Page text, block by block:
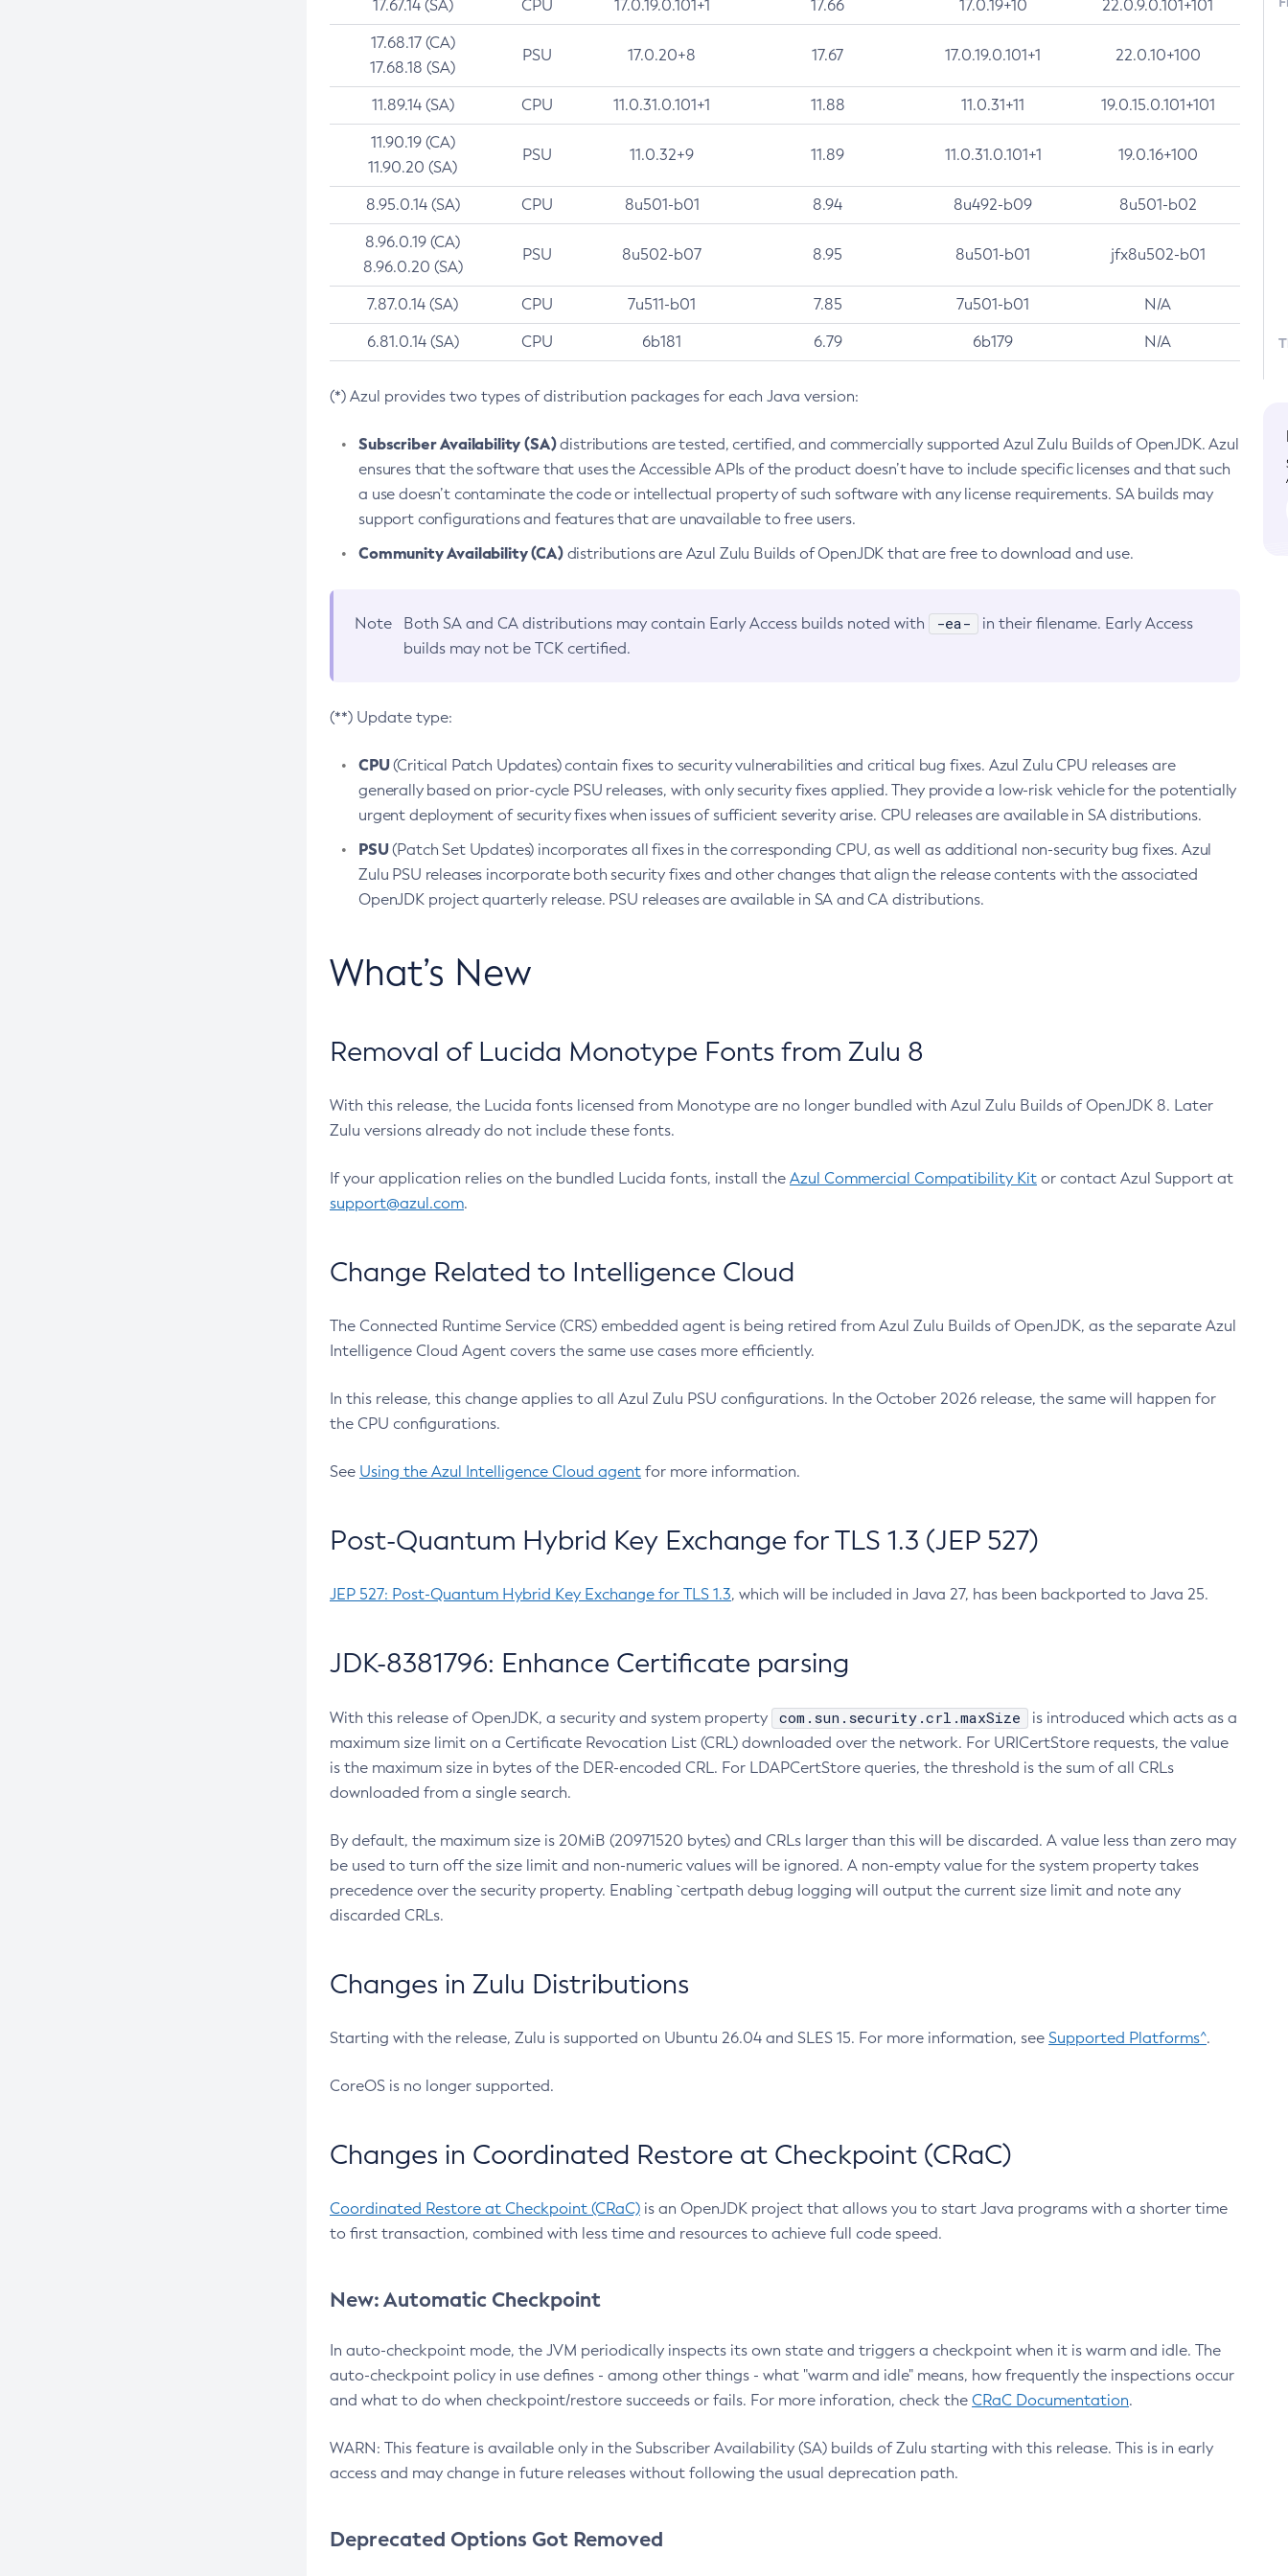
17.67.14 (SA) CPU 17.0.19.0.101+1 17.66 17.0.19+10 22.0.9.0.101+101
17.68.17 (CA)
17.68.18 (SA)
PSU 17.0.20+8 17.67 17.0.19.0.101+1 22.0.10+100
11.89.14 (SA) CPU 11.0.31.0.101+1 11.88 11.0.31+11 19.0.15.0.101+101
11.90.19 (CA)
11.90.20 (SA)
PSU 11.0.32+9 11.89 11.0.31.0.101+1 19.0.16+100
8.95.0.14 (SA) CPU 8u501-b01 8.94 8u492-b09 8u501-b02
8.96.0.19 (CA)
8.96.0.20 (SA)
PSU 8u502-b07 8.95 8u501-b01 jfx8u502-b01
7.87.0.14 (SA) CPU 7u511-b01 7.85 7u501-b01 N/A
6.81.0.14 (SA) CPU 6b181 6.79 6b179 N/A
(*) Azul provides two types of distribution packages for each Java version:
Subscriber Availability (SA)distributions are tested, certified, and commercially supported Azul Zulu Builds of OpenJDK. Azul
ensures that the software that uses the Accessible APIs of the product doesn’t have to include specific licenses and that such
a use doesn’t contaminate the code or intellectual property of such software with any license requirements. SA builds may
support configurations and features that are unavailable to free users.
Community Availability (CA)distributions are Azul Zulu Builds of OpenJDK that are free to download and use.
Note Both SA and CA distributions may contain Early Access builds noted with -ea-
in their filename. Early Access
builds may not be TCK certified.
(**) Update type:
CPU(Critical Patch Updates) contain fixes to security vulnerabilities and critical bug fixes. Azul Zulu CPU releases are
generally based on prior-cycle PSU releases, with only security fixes applied. They provide a low-risk vehicle for the potentially
urgent deployment of security fixes when issues of sufficient severity arise. CPU releases are available in SA distributions.
PSU(Patch Set Updates) incorporates all fixes in the corresponding CPU, as well as additional non-security bug fixes. Azul
Zulu PSU releases incorporate both security fixes and other changes that align the release contents with the associated
OpenJDK project quarterly release. PSU releases are available in SA and CA distributions.
What’s New
Removal of Lucida Monotype Fonts from Zulu 8
With this release, the Lucida fonts licensed from Monotype are no longer bundled with Azul Zulu Builds of OpenJDK 8. Later
Zulu versions already do not include these fonts.
If your application relies on the bundled Lucida fonts, install the Azul Commercial Compatibility Kit or contact Azul Support at
support@azul.com.
Change Related to Intelligence Cloud
The Connected Runtime Service (CRS) embedded agent is being retired from Azul Zulu Builds of OpenJDK, as the separate Azul
Intelligence Cloud Agent covers the same use cases more efficiently.
In this release, this change applies to all Azul Zulu PSU configurations. In the October 2026 release, the same will happen for
the CPU configurations.
See Using the Azul Intelligence Cloud agent for more information.
Post-Quantum Hybrid Key Exchange for TLS 1.3 (JEP 527)
JEP 527: Post-Quantum Hybrid Key Exchange for TLS 1.3, which will be included in Java 27, has been backported to Java 25.
JDK-8381796: Enhance Certificate parsing
With this release of OpenJDK, a security and system property com.sun.security.crl.maxSize
is introduced which acts as a
maximum size limit on a Certificate Revocation List (CRL) downloaded over the network. For URICertStore requests, the value
is the maximum size in bytes of the DER-encoded CRL. For LDAPCertStore queries, the threshold is the sum of all CRLs
downloaded from a single search.
By default, the maximum size is 20MiB (20971520 bytes) and CRLs larger than this will be discarded. A value less than zero may
be used to turn off the size limit and non-numeric values will be ignored. A non-empty value for the system property takes
precedence over the security property. Enabling `certpath debug logging will output the current size limit and note any
discarded CRLs.
Changes in Zulu Distributions
Starting with the release, Zulu is supported on Ubuntu 26.04 and SLES 15. For more information, see Supported Platforms^.
CoreOS is no longer supported.
Changes in Coordinated Restore at Checkpoint (CRaC)
Coordinated Restore at Checkpoint (CRaC) is an OpenJDK project that allows you to start Java programs with a shorter time
to first transaction, combined with less time and resources to achieve full code speed.
New: Automatic Checkpoint
In auto-checkpoint mode, the JVM periodically inspects its own state and triggers a checkpoint when it is warm and idle. The
auto-checkpoint policy in use defines - among other things - what "warm and idle" means, how frequently the inspections occur
and what to do when checkpoint/restore succeeds or fails. For more inforation, check the CRaC Documentation.
WARN: This feature is available only in the Subscriber Availability (SA) builds of Zulu starting with this release. This is in early
access and may change in future releases without following the usual deprecation path.
Deprecated Options Got Removed